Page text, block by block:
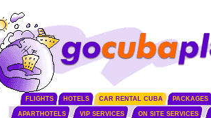
FLIGHTS HOTELS CAR RENTAL CUBA PACKAGES
APARTHOTELS VIP SERVICES ON SITE SERVICES